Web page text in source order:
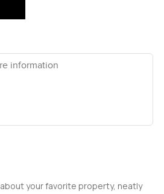
information
your favorite property, neatly